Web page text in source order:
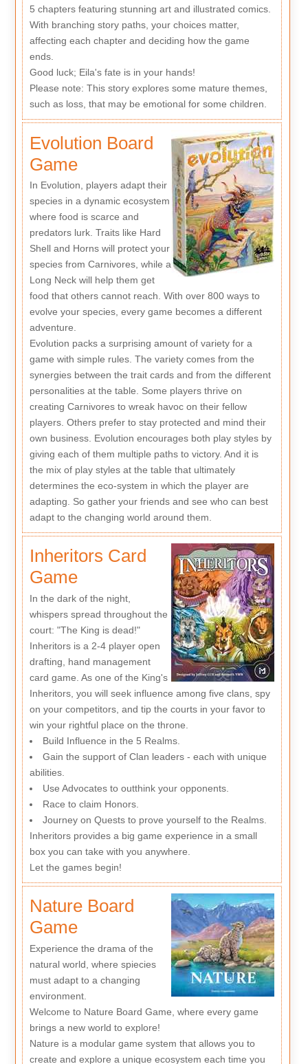
5 chapters featuring stunning art and illustrated comics.
With branching story paths, your choices matter,
affecting each chapter and deciding how the game
ends.
Good luck; Eila's fate is in your hands!
Please note: This story explores some mature themes,
such as loss, that may be emotional for some children.
Evolution Board
Game
In Evolution, players adapt their
species in a dynamic ecosystem
where food is scarce and
predators lurk. Traits like Hard
Shell and Horns will protect your
species from Carnivores, while a
Long Neck will help them get
food that others cannot reach. With over 800 ways to
evolve your species, every game becomes a different
adventure.
Evolution packs a surprising amount of variety for a
game with simple rules. The variety comes from the
synergies between the trait cards and from the different
personalities at the table. Some players thrive on
creating Carnivores to wreak havoc on their fellow
players. Others prefer to stay protected and mind their
own business. Evolution encourages both play styles by
giving each of them multiple paths to victory. And it is
the mix of play styles at the table that ultimately
determines the eco-system in which the player are
adapting. So gather your friends and see who can best
adapt to the changing world around them.
Inheritors Card
Game
In the dark of the night,
whispers spread throughout the
court: "The King is dead!"
Inheritors is a 2-4 player open
drafting, hand management
card game. As one of the King's
Inheritors, you will seek influence among five clans, spy
on your competitors, and tip the courts in your favor to
win your rightful place on the throne.
Build Influence in the 5 Realms.
Gain the support of Clan leaders - each with unique
abilities.
Use Advocates to outthink your opponents.
Race to claim Honors.
Journey on Quests to prove yourself to the Realms.
Inheritors provides a big game experience in a small
box you can take with you anywhere.
Let the games begin!
Nature Board
Game
Experience the drama of the
natural world, where spiecies
must adapt to a changing
environment.
Welcome to Nature Board Game, where every game
brings a new world to explore!
Nature is a modular game system that allows you to
create and explore a unique ecosystem each time you